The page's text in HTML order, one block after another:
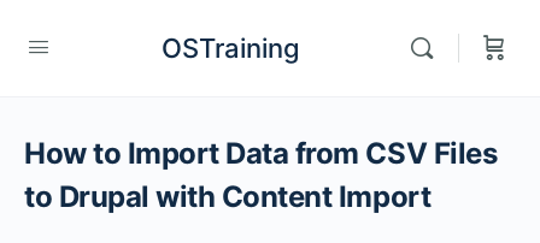
OSTraining
How to Import Data from CSV Files
to Drupal with Content Import